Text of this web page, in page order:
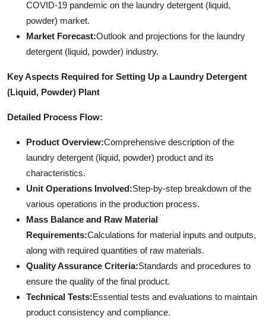
COVID-19 pandemic on the laundry detergent (liquid,
powder) market.
Market Forecast:Outlook and projections for the laundry
detergent (liquid, powder) industry.
Key Aspects Required for Setting Up a Laundry Detergent
(Liquid, Powder) Plant
Detailed Process Flow:
Product Overview:Comprehensive description of the
laundry detergent (liquid, powder) product and its
characteristics.
Unit Operations Involved:Step-by-step breakdown of the
various operations in the production process.
Mass Balance and Raw Material
Requirements:Calculations for material inputs and outputs,
along with required quantities of raw materials.
Quality Assurance Criteria:Standards and procedures to
ensure the quality of the final product.
Technical Tests:Essential tests and evaluations to maintain
product consistency and compliance.